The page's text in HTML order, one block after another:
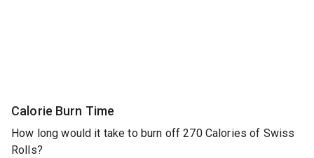
Calorie Burn Time
How long would it take to burn off 270 Calories of Swiss
Rolls?